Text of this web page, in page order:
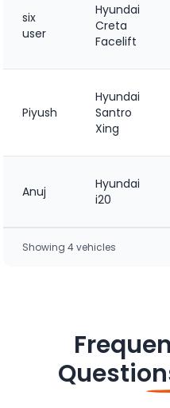
six
user
Hyundai
Creta
Facelift
Piyush
Hyundai
Santro
Xing
Anuj
Hyundai
i20
Showing 4vehicles